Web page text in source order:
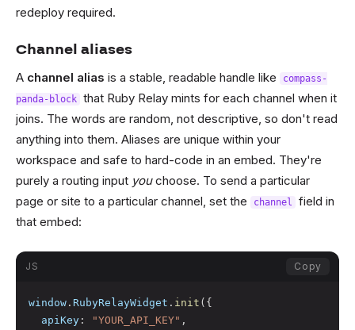
redeploy required.
Channel aliases
A channel alias is a stable, readable handle like
compass-
panda-block that Ruby Relay mints for each channel when it
joins. The words are random, not descriptive, so don't read
anything into them. Aliases are unique within your
workspace and safe to hard-code in an embed. They're
purely a routing input you choose. To send a particular
page or site to a particular channel, set the
channel
field in
that embed:
JS Copy
window . RubyRelayWidget . init ( {
apiKey : "YOUR_API_KEY" ,